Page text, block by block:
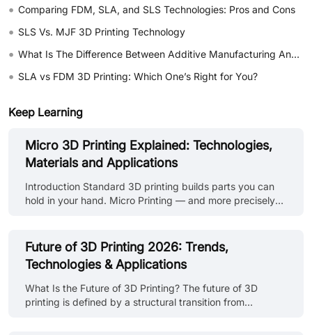
• Comparing FDM, SLA, and SLS Technologies: Pros and Cons
• SLS Vs. MJF 3D Printing Technology
• What Is The Difference Between Additive Manufacturing And Subtractive Manufacturing?
• SLA vs FDM 3D Printing: Which One’s Right for You?
Keep Learning
Micro 3D Printing Explained: Technologies,
Materials and Applications
Introduction Standard 3D printing builds parts you can
hold in your hand. Micro Printing — and more precisely
microneedle array for drug delivery. A microfluidic chip
with channels thinner than a human hair. A miniature
optical lens with surface accuracy measured in microns.
These aren't just smaller versions of parts you'd make on
a standard FDM printer. They're a different category of
manufacturing entir......
Future of 3D Printing 2026: Trends,
Technologies & Applications
What Is the Future of 3D Printing? The future of 3D
printing is defined by a structural transition from